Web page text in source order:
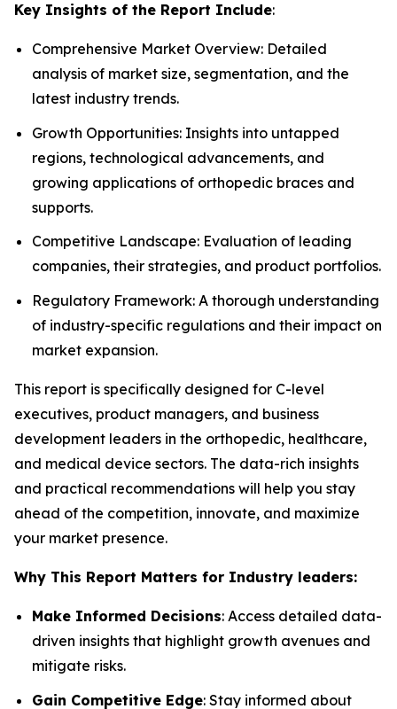
Key Insights of the Report Include:
Comprehensive Market Overview: Detailed
analysis of market size, segmentation, and the
latest industry trends.
Growth Opportunities: Insights into untapped
regions, technological advancements, and
growing applications of orthopedic braces and
supports.
Competitive Landscape: Evaluation of leading
companies, their strategies, and product portfolios.
Regulatory Framework: A thorough understanding
of industry-specific regulations and their impact on
market expansion.
This report is specifically designed for C-level
executives, product managers, and business
development leaders in the orthopedic, healthcare,
and medical device sectors. The data-rich insights
and practical recommendations will help you stay
ahead of the competition, innovate, and maximize
your market presence.
Why This Report Matters for Industry leaders:
Make Informed Decisions: Access detailed data-
driven insights that highlight growth avenues and
mitigate risks.
Gain Competitive Edge: Stay informed about